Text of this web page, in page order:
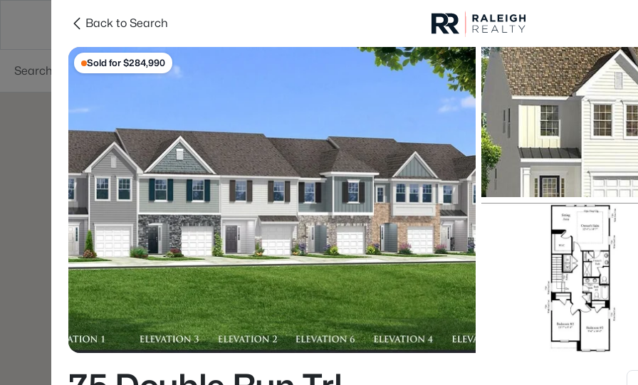
Searches Cities
For Sale Price
Listings Market Stats
Homes & Real Estate -
Home
Clayton
748
Properties Found
Open: Fri 4:00 PM - 6:00 PM
$315,000 Active
Back to Search
Sold for $284,990